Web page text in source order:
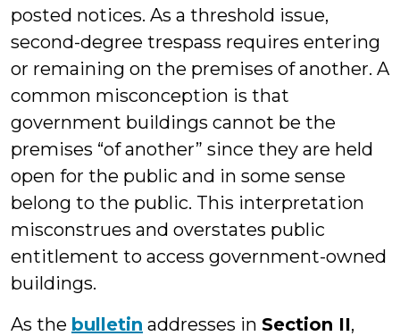
posted notices. As a threshold issue,
second-degree trespass requires entering
or remaining on the premises of another. A
common misconception is that
government buildings cannot be the
premises “of another” since they are held
open for the public and in some sense
belong to the public. This interpretation
misconstrues and overstates public
entitlement to access government-owned
buildings.
As the bulletin addresses in Section II,